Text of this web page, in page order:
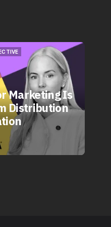
Marketing Is
Distribution